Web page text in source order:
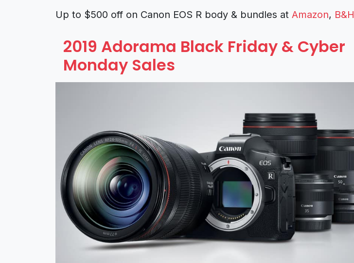
Up to $500 off on Canon EOS R body & bundles at Amazon, B&H
2019 Adorama Black Friday & Cyber
Monday Sales